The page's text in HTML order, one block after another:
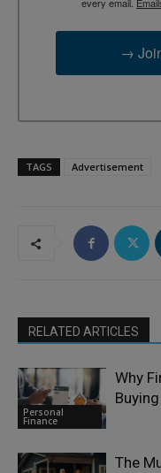
→
TAGS Advertisement
RELATED ARTICLES
Personal
Finance
Why
The